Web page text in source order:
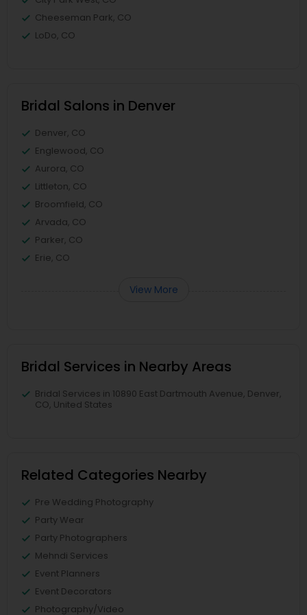
Cheeseman Park, CO
LoDo, CO
Bridal Salons in Denver
Denver, CO
Englewood, CO
Aurora, CO
Littleton, CO
Broomfield, CO
Arvada, CO
Parker, CO
Erie, CO
View More
Bridal Services in Nearby Areas
Bridal Services in 10890 East Dartmouth Avenue, Denver,
CO, United States
Related Categories Nearby
Pre Wedding Photography
Party Wear
Party Photographers
Mehndi Services
Event Planners
Event Decorators
Photography/Video